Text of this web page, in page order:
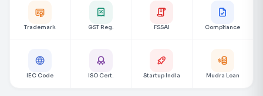
Trademark GST Reg. FSSAI Compliance
IEC Code ISO Cert. Startup India Mudra Loan